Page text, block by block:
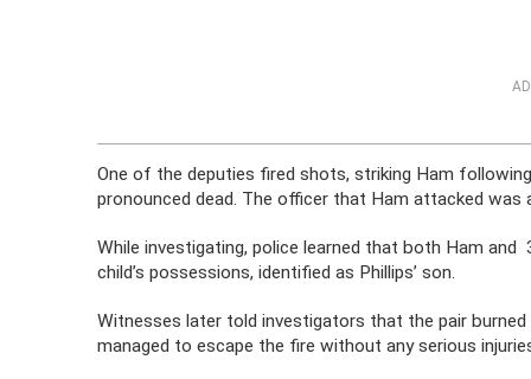
One of the deputies fired shots, striking Ham
pronounced dead. The officer that Ham attacked
While investigating, police learned that both Ham
child’s possessions, identified as Phillips’ son.
Witnesses later told investigators that the pair
managed to escape the fire without any serious